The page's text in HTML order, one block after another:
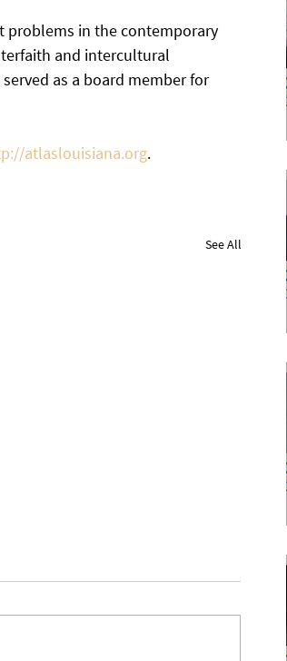
problems in the contemporary
and intercultural
as a board member for
atlaslouisiana.org.
See All